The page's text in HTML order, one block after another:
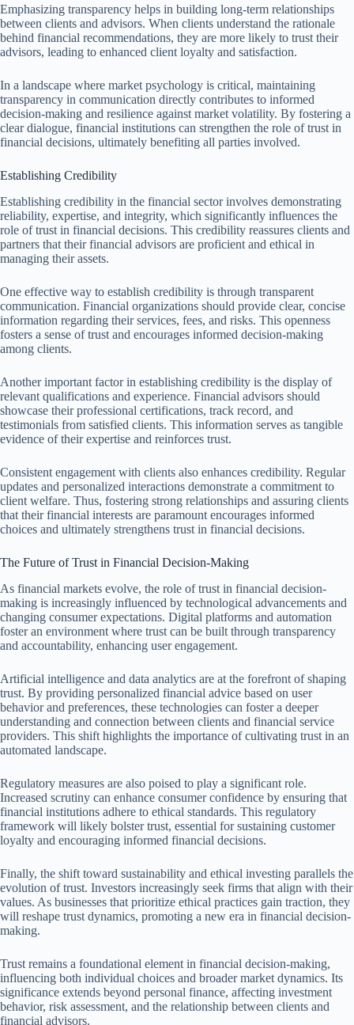
Emphasizing transparency helps in building long-term relationships
between clients and advisors. When clients understand the rationale
behind financial recommendations, they are more likely to trust their
advisors, leading to enhanced client loyalty and satisfaction.
In a landscape where market psychology is critical, maintaining
transparency in communication directly contributes to informed
decision-making and resilience against market volatility. By fostering a
clear dialogue, financial institutions can strengthen the role of trust in
financial decisions, ultimately benefiting all parties involved.
Establishing Credibility
Establishing credibility in the financial sector involves demonstrating
reliability, expertise, and integrity, which significantly influences the
role of trust in financial decisions. This credibility reassures clients and
partners that their financial advisors are proficient and ethical in
managing their assets.
One effective way to establish credibility is through transparent
communication. Financial organizations should provide clear, concise
information regarding their services, fees, and risks. This openness
fosters a sense of trust and encourages informed decision-making
among clients.
Another important factor in establishing credibility is the display of
relevant qualifications and experience. Financial advisors should
showcase their professional certifications, track record, and
testimonials from satisfied clients. This information serves as tangible
evidence of their expertise and reinforces trust.
Consistent engagement with clients also enhances credibility. Regular
updates and personalized interactions demonstrate a commitment to
client welfare. Thus, fostering strong relationships and assuring clients
that their financial interests are paramount encourages informed
choices and ultimately strengthens trust in financial decisions.
The Future of Trust in Financial Decision-Making
As financial markets evolve, the role of trust in financial decision-
making is increasingly influenced by technological advancements and
changing consumer expectations. Digital platforms and automation
foster an environment where trust can be built through transparency
and accountability, enhancing user engagement.
Artificial intelligence and data analytics are at the forefront of shaping
trust. By providing personalized financial advice based on user
behavior and preferences, these technologies can foster a deeper
understanding and connection between clients and financial service
providers. This shift highlights the importance of cultivating trust in an
automated landscape.
Regulatory measures are also poised to play a significant role.
Increased scrutiny can enhance consumer confidence by ensuring that
financial institutions adhere to ethical standards. This regulatory
framework will likely bolster trust, essential for sustaining customer
loyalty and encouraging informed financial decisions.
Finally, the shift toward sustainability and ethical investing parallels the
evolution of trust. Investors increasingly seek firms that align with their
values. As businesses that prioritize ethical practices gain traction, they
will reshape trust dynamics, promoting a new era in financial decision-
making.
Trust remains a foundational element in financial decision-making,
influencing both individual choices and broader market dynamics. Its
significance extends beyond personal finance, affecting investment
behavior, risk assessment, and the relationship between clients and
financial advisors.